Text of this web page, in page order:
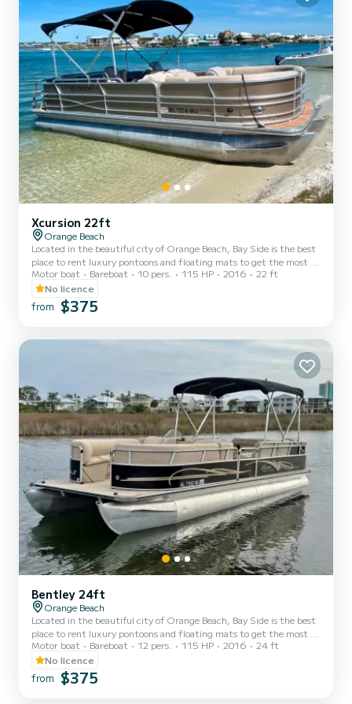
Xcursion 22ft
Orange Beach
Located in the beautiful city of Orange Beach, Bay Side is the best
place to rent luxury pontoons and floating mats to get the most of
your stay on the Gulf of Mexico. Whether you want to spend the
day fishing, sunbathing, or enjoying the gorgeous gulf water, you
can't go wrong with Bay Side. We offer half day, full day, or even
weekly rentals, offering you the flexibility to experience the inner
with a large Bimini shade, Blueto...
Motor boat Bareboat 10 pers. 115 HP 2016
22 ft
No licence
from $375
Bentley 24ft
Orange Beach
Located in the beautiful city of Orange Beach, Bay Side is the best
place to rent luxury pontoons and floating mats to get the most of
your stay on the Gulf of Mexico. Whether you want to spend the
day fishing, sunbathing, or enjoying the gorgeous gulf water, you
can't go wrong with Bay Side. We offer half day, full day, or even
weekly rentals, offering you the flexibility to experience the inner
Motor boat Bareboat 12 pers. 115 HP 2016
24 ft
No licence
from $375